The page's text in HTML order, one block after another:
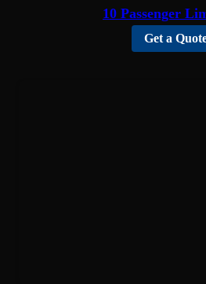
10 Passenger
Get a